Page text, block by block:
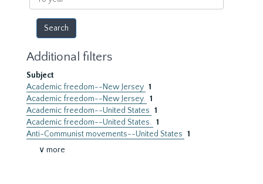
year
Additional filters
Subject
Academic freedom--New Jersey 1
Academic freedom--New Jersey. 1
Academic freedom--United States 1
Academic freedom--United States. 1
Anti-Communist movements--United States 1
∨ more